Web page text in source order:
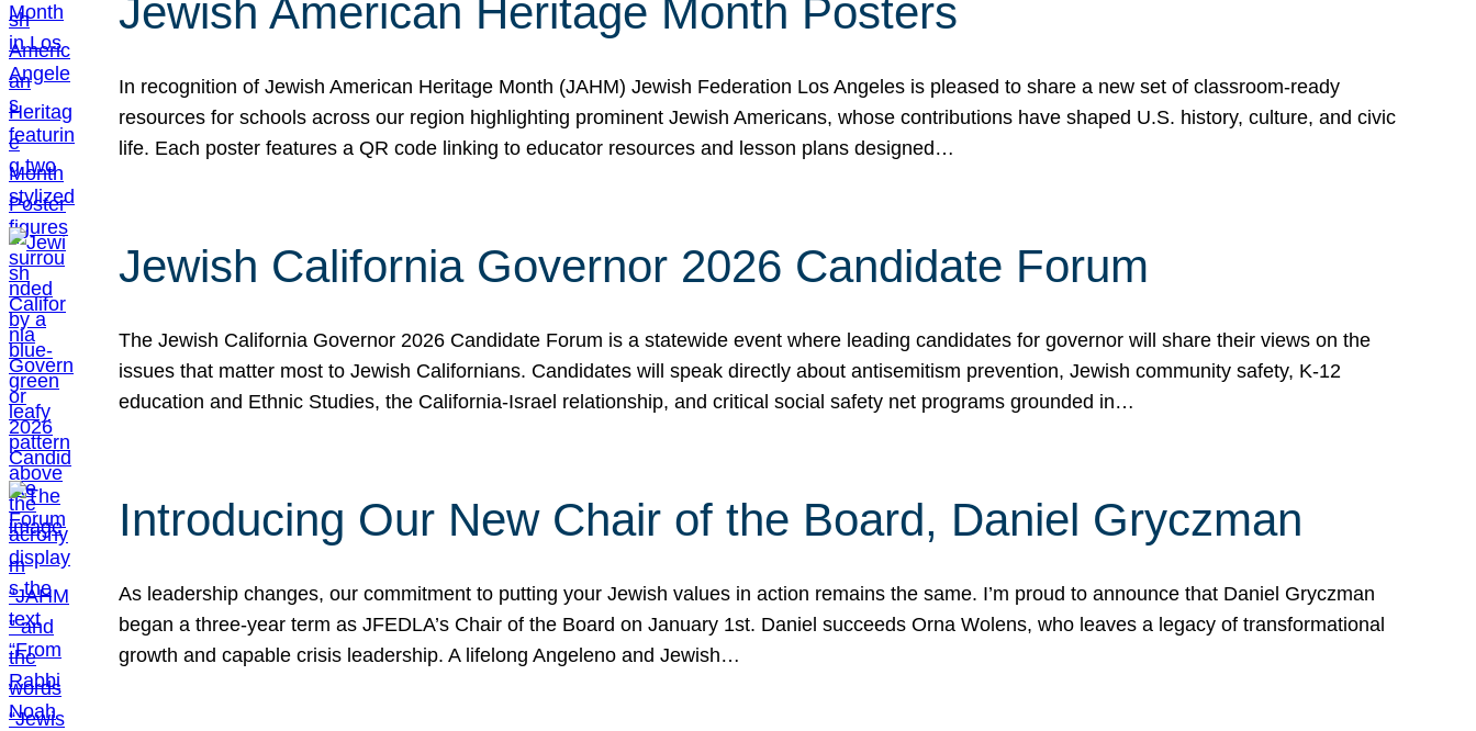
Jewish American Heritage Month Posters
In recognition of Jewish American Heritage Month (JAHM) Jewish Federation Los Angeles is pleased to share a new set of classroom-ready
resources for schools across our region highlighting prominent Jewish Americans, whose contributions have shaped U.S. history, culture, and civic
life. Each poster features a QR code linking to educator resources and lesson plans designed…
Jewish California Governor 2026 Candidate Forum
The Jewish California Governor 2026 Candidate Forum is a statewide event where leading candidates for governor will share their views on the
issues that matter most to Jewish Californians. Candidates will speak directly about antisemitism prevention, Jewish community safety, K-12
education and Ethnic Studies, the California-Israel relationship, and critical social safety net programs grounded in…
Introducing Our New Chair of the Board, Daniel Gryczman
As leadership changes, our commitment to putting your Jewish values in action remains the same. I’m proud to announce that Daniel Gryczman
began a three-year term as JFEDLA’s Chair of the Board on January 1st. Daniel succeeds Orna Wolens, who leaves a legacy of transformational
growth and capable crisis leadership. A lifelong Angeleno and Jewish…